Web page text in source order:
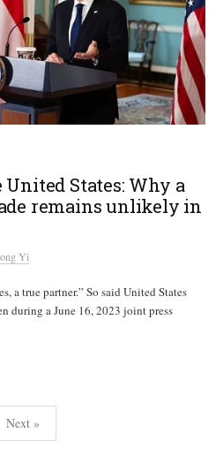
States: Why a
remains unlikely in
Yi
a true partner.” So said United States
during a June 16, 2023 joint press
Next »